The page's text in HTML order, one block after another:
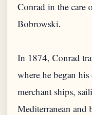
Conrad in the care
Bobrowski.
In 1874, Conrad
where he began his
merchant ships,
Mediterranean and